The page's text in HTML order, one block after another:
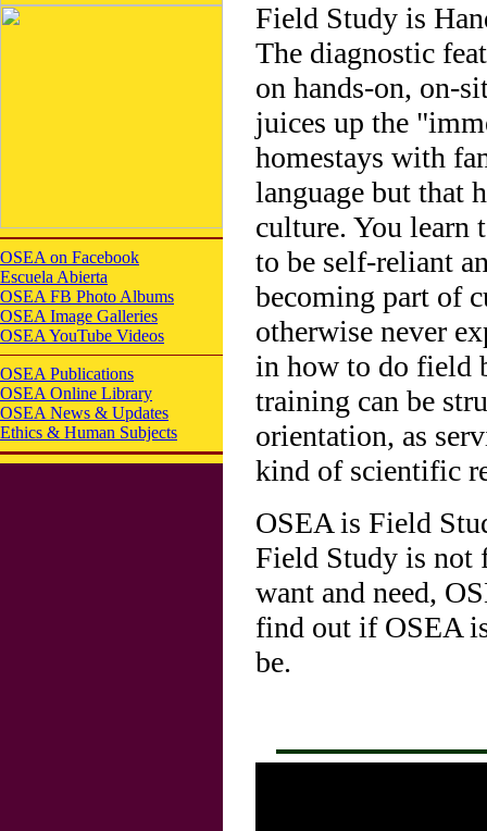
OSEA on Facebook
Escuela Abierta
OSEA FB Photo Albums
OSEA Image Galleries
OSEA YouTube Videos
OSEA Publications
OSEA Online Library
OSEA News & Updates
Ethics & Human Subjects
Field Study is
The diagnostic
on hands-on, on-
juices up the
homestays with
language but that
culture. You learn
to be self-reliant
becoming part of
otherwise never
in how to do field
training can be
orientation, as
kind of scientific
OSEA is Field
Field Study is not
want and need,
find out if OSEA
be.